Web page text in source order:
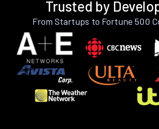
Trusted by
From Startups to Fortune 500